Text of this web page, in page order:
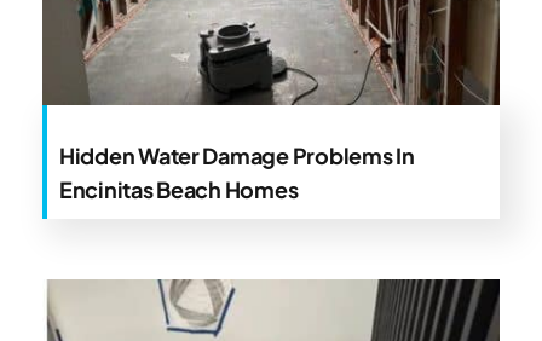
Hidden Water Damage Problems In
Encinitas Beach Homes